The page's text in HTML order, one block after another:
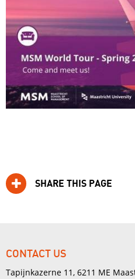
SHARE THIS PAGE
CONTACT US
Tapijnkazerne 11, 6211 ME